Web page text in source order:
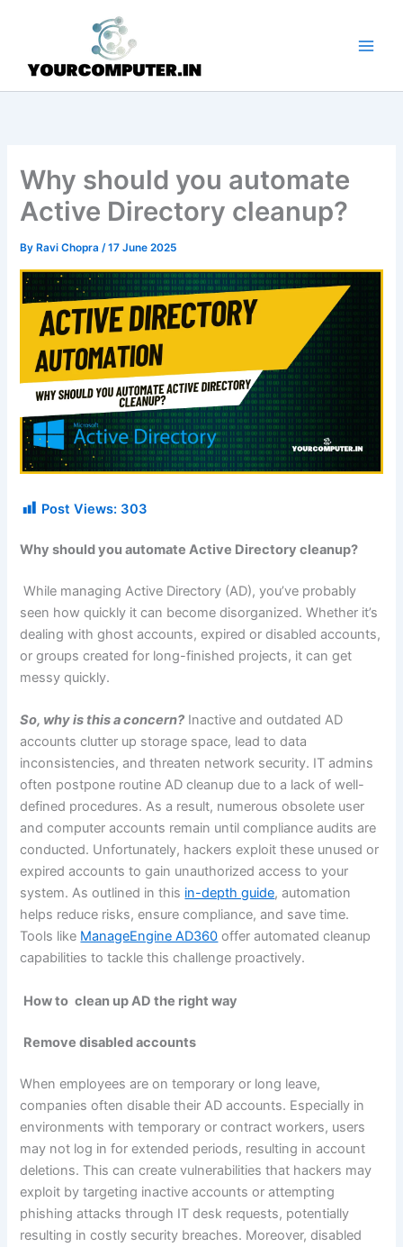
Why should you automate
Active Directory cleanup?
By Ravi Chopra/17 June 2025
Post Views: 303
Why should you automate Active Directory cleanup?
While managing Active Directory (AD), you’ve probably
seen how quickly it can become disorganized. Whether it’s
dealing with ghost accounts, expired or disabled accounts,
or groups created for long-finished projects, it can get
messy quickly.
So, why is this a concern? Inactive and outdated AD
accounts clutter up storage space, lead to data
inconsistencies, and threaten network security. IT admins
often postpone routine AD cleanup due to a lack of well-
defined procedures. As a result, numerous obsolete user
and computer accounts remain until compliance audits are
conducted. Unfortunately, hackers exploit these unused or
expired accounts to gain unauthorized access to your
system. As outlined in this in-depth guide, automation
helps reduce risks, ensure compliance, and save time.
Tools like ManageEngine AD360 offer automated cleanup
capabilities to tackle this challenge proactively.
How to clean up AD the right way
Remove disabled accounts
When employees are on temporary or long leave,
companies often disable their AD accounts. Especially in
environments with temporary or contract workers, users
may not log in for extended periods, resulting in account
deletions. This can create vulnerabilities that hackers may
exploit by targeting inactive accounts or attempting
phishing attacks through IT desk requests, potentially
resulting in costly security breaches. Moreover, disabled